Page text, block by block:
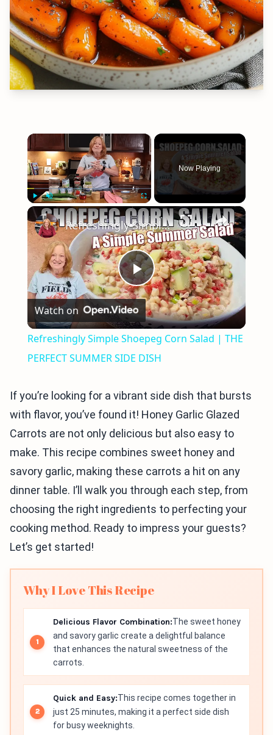
×
Play Unmute Fullscreen
Now Playing
×
Play
Video
Refreshingly Simple Shoepeg Corn Salad | THE PERFECT SUMMER SIDE DISH
Watch on
Refreshingly Simple Shoepeg Corn Salad | THE
PERFECT SUMMER SIDE DISH
If you’re looking for a vibrant side dish that bursts
with flavor, you’ve found it! Honey Garlic Glazed
Carrots are not only delicious but also easy to
make. This recipe combines sweet honey and
savory garlic, making these carrots a hit on any
dinner table. I’ll walk you through each step, from
choosing the right ingredients to perfecting your
cooking method. Ready to impress your guests?
Let’s get started!
Why I Love This Recipe
Delicious Flavor Combination:The sweet honey
and savory garlic create a delightful balance
that enhances the natural sweetness of the
carrots.
Quick and Easy:This recipe comes together in
just 25 minutes, making it a perfect side dish
for busy weeknights.